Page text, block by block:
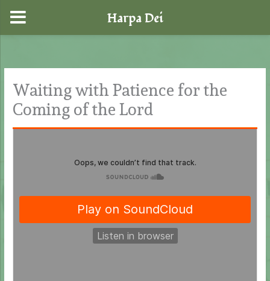
content
Waiting with Patience for the
Coming of the Lord
Harpa Dei